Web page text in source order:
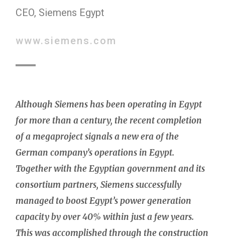
CEO, Siemens Egypt
www.siemens.com
Although Siemens has been operating in Egypt
for more than a century, the recent completion
of a megaproject signals a new era of the
German company’s operations in Egypt.
Together with the Egyptian government and its
consortium partners, Siemens successfully
managed to boost Egypt’s power generation
capacity by over 40% within just a few years.
This was accomplished through the construction